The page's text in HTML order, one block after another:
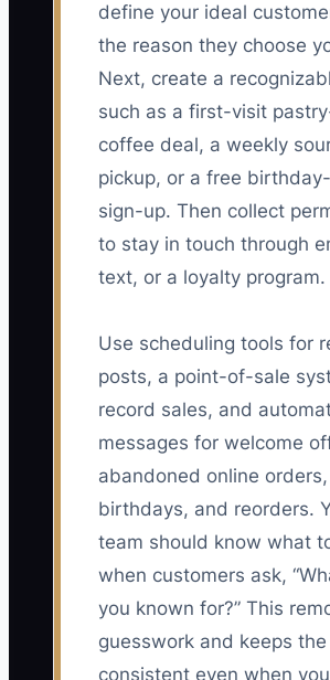
define your ideal
the reason they choose
Next, create a
such as a first-visit
coffee deal, a weekly
pickup, or a free
sign-up. Then collect
to stay in touch through
text, or a loyalty program.
Use scheduling tools for
posts, a point-of-sale
record sales, and
messages for welcome
abandoned online orders,
birthdays, and reorders.
team should know what
when customers ask,
you known for?” This
guesswork and keeps
consistent even when